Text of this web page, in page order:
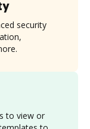
to view or
security